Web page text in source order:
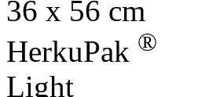
36 x 56 cm
HerkuPak ®
Light